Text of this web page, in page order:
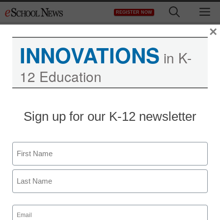
to
REGISTER NOW
INNOVATIONS in K-
12 Education
Sign up for our K-12 newsletter
Name
First
Email
(Required)
×